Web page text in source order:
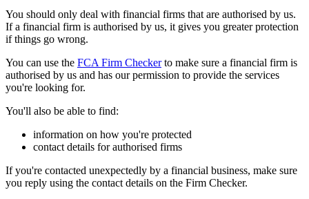
You should only deal with financial firms that are authorised by us.
If a financial firm is authorised by us, it gives you greater protection
if things go wrong.
You can use the FCA Firm Checkerto make sure a financial firm is
authorised by us and has our permission to provide the services
you're looking for.
You'll also be able to find:
information on how you're protected
contact details for authorised firms
If you're contacted unexpectedly by a financial business, make sure
you reply using the contact details on the Firm Checker.